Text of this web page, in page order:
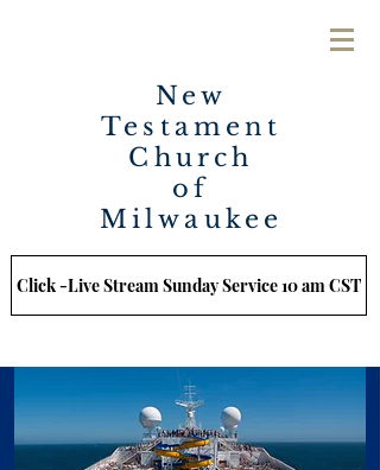
New
Testament
Church
of
Milwaukee
Click -Live Stream Sunday Service 10 am CST